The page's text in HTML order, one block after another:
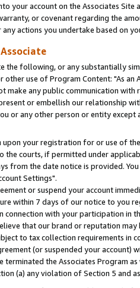
your account on the Associates Site
or covenant regarding the
actions you undertake based on
the following, or any substantially
use of Program Content: "As
make any public communication
or embellish our relationship
or any other person or entity except
your registration for or use of
the courts, if permitted under
from the date notice is provided.
Settings".
or suspend your account
within 7 days of our notice to you
with your participation in
that our brand or reputation
to tax collection requirements in
(or suspended your
terminated the Associates Program
(a) any violation of Section 5 and